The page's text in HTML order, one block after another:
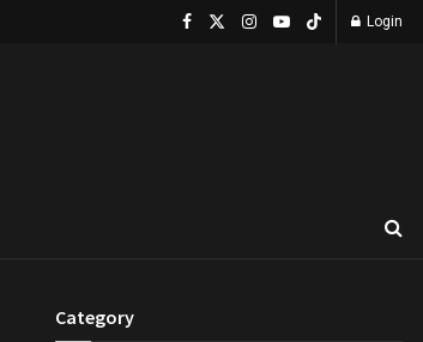
Login
Category